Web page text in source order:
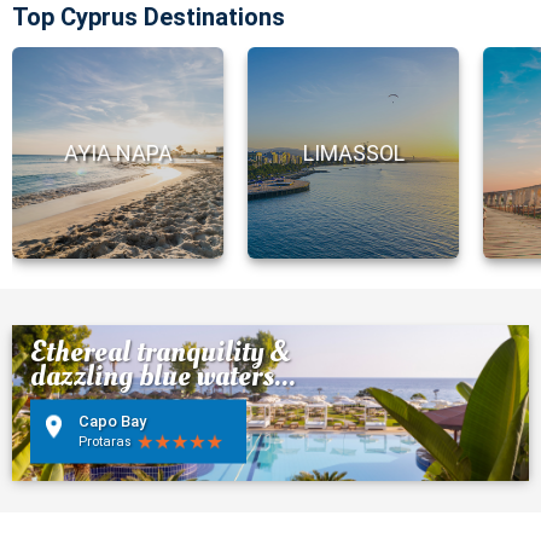
Top Cyprus Destinations
AYIA NAPA LIMASSOL
Ethereal tranquility &
dazzling blue waters...
Capo Bay
Protaras